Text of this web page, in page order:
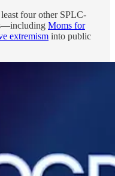
four other SPLC-
Moms for
extremism into public